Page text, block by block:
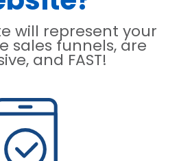
will represent your
sales funnels, are
and FAST!